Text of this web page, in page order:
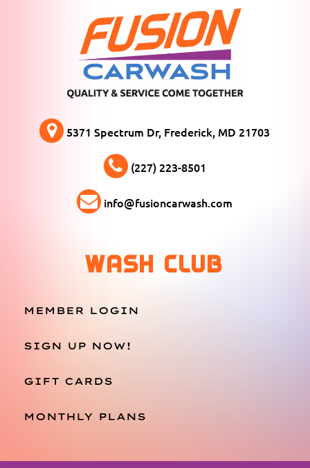
5371 Spectrum Dr, Frederick, MD 21703
(227) 223-8501
info@fusioncarwash.com
WASH CLUB
MEMBER LOGIN
SIGN UP NOW!
GIFT CARDS
MONTHLY PLANS